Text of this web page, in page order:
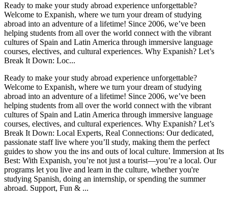
Ready to make your study abroad experience unforgettable?
Welcome to Expanish, where we turn your dream of studying
abroad into an adventure of a lifetime! Since 2006, we’ve been
helping students from all over the world connect with the vibrant
cultures of Spain and Latin America through immersive language
courses, electives, and cultural experiences. Why Expanish? Let’s
Break It Down: Loc...
Ready to make your study abroad experience unforgettable?
Welcome to Expanish, where we turn your dream of studying
abroad into an adventure of a lifetime! Since 2006, we’ve been
helping students from all over the world connect with the vibrant
cultures of Spain and Latin America through immersive language
courses, electives, and cultural experiences. Why Expanish? Let’s
Break It Down: Local Experts, Real Connections: Our dedicated,
passionate staff live where you’ll study, making them the perfect
guides to show you the ins and outs of local culture. Immersion at Its
Best: With Expanish, you’re not just a tourist—you’re a local. Our
programs let you live and learn in the culture, whether you're
studying Spanish, doing an internship, or spending the summer
abroad. Support, Fun & ...